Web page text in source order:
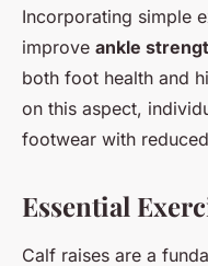
Incorporating simple
improve ankle
both foot health and
on this aspect,
footwear with
Essential
Calf raises are a